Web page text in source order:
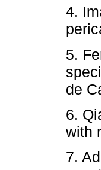
4.
5.
de
6.
with
7.